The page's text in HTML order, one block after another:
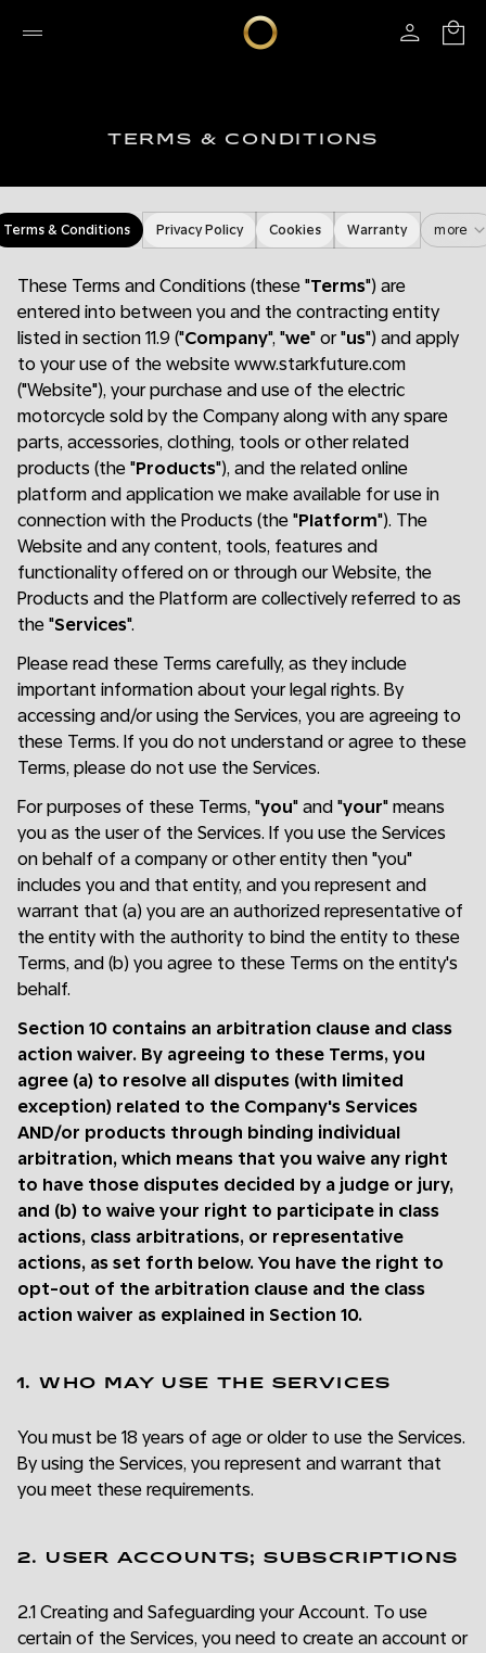
TERMS & CONDITIONS
Terms & Conditions Privacy Policy Cookies Warranty more
These Terms and Conditions (these "Terms") are
entered into between you and the contracting entity
listed in section 11.9 ("Company", "we" or "us") and apply
to your use of the website www.starkfuture.com
("Website"), your purchase and use of the electric
motorcycle sold by the Company along with any spare
parts, accessories, clothing, tools or other related
products (the "Products"), and the related online
platform and application we make available for use in
connection with the Products (the "Platform"). The
Website and any content, tools, features and
functionality offered on or through our Website, the
Products and the Platform are collectively referred to as
the "Services".
Please read these Terms carefully, as they include
important information about your legal rights. By
accessing and/or using the Services, you are agreeing to
these Terms. If you do not understand or agree to these
Terms, please do not use the Services.
For purposes of these Terms, "you" and "your" means
you as the user of the Services. If you use the Services
on behalf of a company or other entity then "you"
includes you and that entity, and you represent and
warrant that (a) you are an authorized representative of
the entity with the authority to bind the entity to these
Terms, and (b) you agree to these Terms on the entity's
behalf.
Section 10 contains an arbitration clause and class
action waiver. By agreeing to these Terms, you
agree (a) to resolve all disputes (with limited
exception) related to the Company's Services
AND/or products through binding individual
arbitration, which means that you waive any right
to have those disputes decided by a judge or jury,
and (b) to waive your right to participate in class
actions, class arbitrations, or representative
actions, as set forth below. You have the right to
opt-out of the arbitration clause and the class
action waiver as explained in Section 10.
1. WHO MAY USE THE SERVICES
You must be 18 years of age or older to use the Services.
By using the Services, you represent and warrant that
you meet these requirements.
2. USER ACCOUNTS; SUBSCRIPTIONS
2.1 Creating and Safeguarding your Account. To use
certain of the Services, you need to create an account or